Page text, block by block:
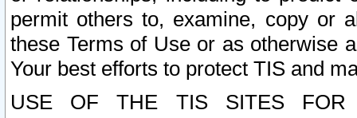
permit others to, examine, copy or
these Terms of Use or as otherwise
Your best efforts to protect TIS and
USE OF THE TIS SITES FOR